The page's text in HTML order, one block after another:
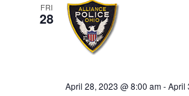
FRI
28
April 28, 2023 @ 8:00 am-April